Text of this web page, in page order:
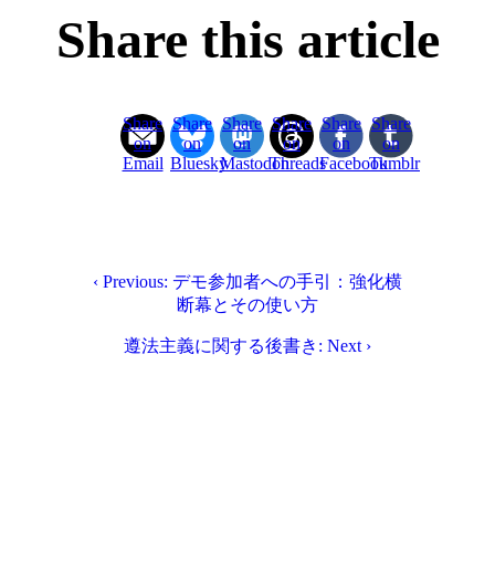
Share this article
Share
on
Email
Share
on
Bluesky
Share
on
Mastodon
Share
on
Threads
Share
on
Facebook
Share
on
Tumblr
‹ Previous: デモ参加者への手引：強化横
断幕とその使い方
遵法主義に関する後書き: Next ›